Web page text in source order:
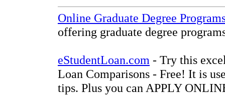
Online Graduate Degree
offering graduate degree
eStudentLoan.com - Try this
Loan Comparisons - Free! It is
tips. Plus you can APPLY